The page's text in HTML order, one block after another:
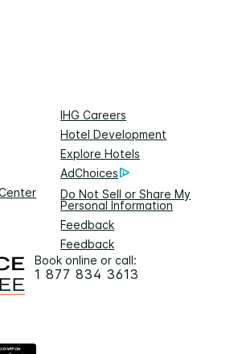
IHG Careers
Hotel Development
Explore Hotels
AdChoices
Do Not Sell or Share My
Personal Information
Feedback
Feedback
Book online or call:
1 877 834 3613